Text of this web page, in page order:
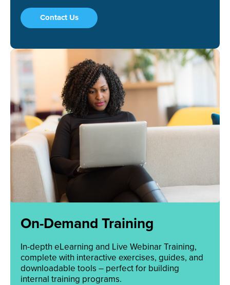
Contact Us
On-Demand Training
In-depth eLearning and Live Webinar Training,
complete with interactive exercises, guides, and
downloadable tools – perfect for building
internal training programs.